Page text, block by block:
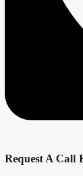
Request A Call